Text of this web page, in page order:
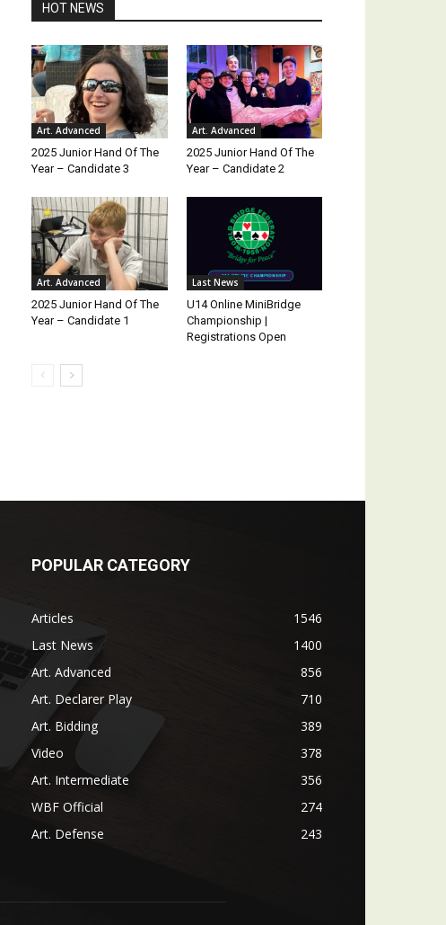
HOT NEWS
Art. Advanced
2025 Junior Hand Of The
Year – Candidate 3
Art. Advanced
2025 Junior Hand Of The
Year – Candidate 2
Art. Advanced
2025 Junior Hand Of The
Year – Candidate 1
Last News
U14 Online MiniBridge
Championship |
Registrations Open
POPULAR CATEGORY
Articles
1546
Last News
1400
Art. Advanced
856
Art. Declarer Play
710
Art. Bidding
389
Video
378
Art. Intermediate
356
WBF Official
274
Art. Defense
243